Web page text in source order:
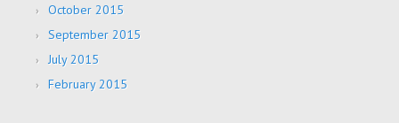
October 2015
September 2015
July 2015
February 2015